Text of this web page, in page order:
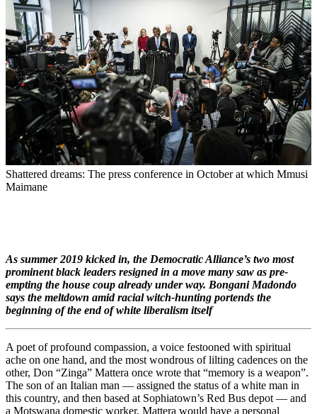
Shattered dreams: The press conference in October at which Mmusi
Maimane
As summer 2019 kicked in, the Democratic Alliance’s two most
prominent black leaders resigned in a move many saw as pre-
empting the house coup already under way. Bongani Madondo
says the meltdown amid racial witch-hunting portends the
beginning of the end of white liberalism itself
A poet of profound compassion, a voice festooned with spiritual
ache on one hand, and the most wondrous of lilting cadences on the
other, Don “Zinga” Mattera once wrote that “memory is a weapon”.
The son of an Italian man — assigned the status of a white man in
this country, and then based at Sophiatown’s Red Bus depot — and
a Motswana domestic worker, Mattera would have a personal